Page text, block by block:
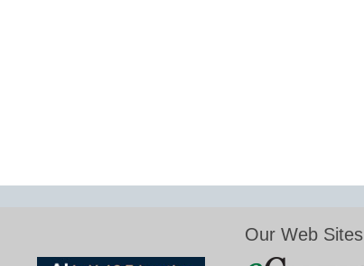
Our Web Sites